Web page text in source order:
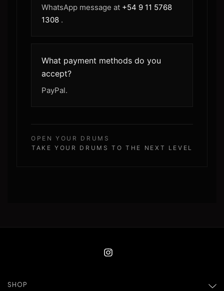
WhatsApp message at +54 9 11 5768
1308 .
What payment methods do you
accept?
PayPal.
OPEN YOUR DRUMS
TAKE YOUR DRUMS TO THE NEXT LEVEL
SHOP